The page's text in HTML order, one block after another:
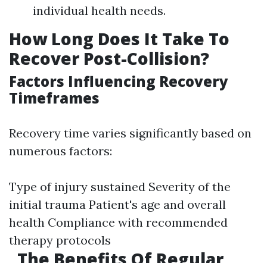
individual health needs.
How Long Does It Take To
Recover Post-Collision?
Factors Influencing Recovery
Timeframes
Recovery time varies significantly based on
numerous factors:
Type of injury sustained Severity of the
initial trauma Patient's age and overall
health Compliance with recommended
therapy protocols